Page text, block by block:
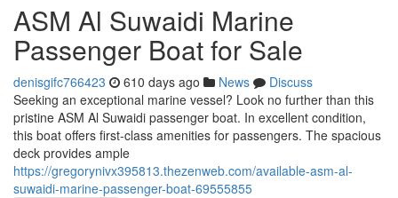
ASM Al Suwaidi Marine
Passenger Boat for Sale
denisgifc766423 610 days ago News
Discuss
Seeking an exceptional marine vessel? Look no further than this
pristine ASM Al Suwaidi passenger boat. In excellent condition,
this boat offers first-class amenities for passengers. The spacious
deck provides ample
https://gregorynivx395813.thezenweb.com/available-asm-al-
suwaidi-marine-passenger-boat-69555855